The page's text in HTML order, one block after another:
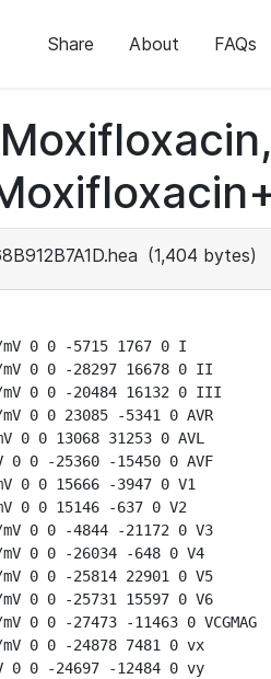
Share About FAQs
(1,404 bytes)
mV 0 0 -5715 1767 0 I
mV 0 0 -28297 16678 0 II
mV 0 0 -20484 16132 0 III
mV 0 0 23085 -5341 0 AVR
0 0 13068 31253 0 AVL
0 0 -25360 -15450 0 AVF
0 0 15666 -3947 0 V1
0 0 15146 -637 0 V2
mV 0 0 -4844 -21172 0 V3
mV 0 0 -26034 -648 0 V4
mV 0 0 -25814 22901 0 V5
mV 0 0 -25731 15597 0 V6
0 0 -27473 -11463 0 VCGMAG
mV 0 0 -24878 7481 0 vx
0 0 -24697 -12484 0 vy